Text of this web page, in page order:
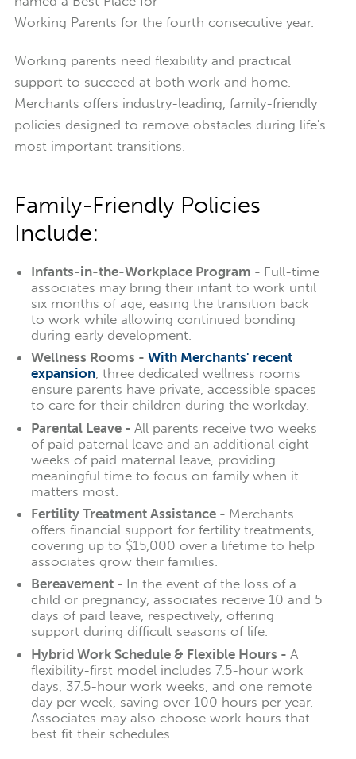
Working Parents for the fourth consecutive year.
Working parents need flexibility and practical
support to succeed at both work and home.
Merchants offers industry-leading, family-friendly
policies designed to remove obstacles during life's
most important transitions.
Family-Friendly Policies
Include:
Infants-in-the-Workplace Program - Full-time
associates may bring their infant to work until
six months of age, easing the transition back
to work while allowing continued bonding
during early development.
Wellness Rooms - With Merchants' recent
expansion, three dedicated wellness rooms
ensure parents have private, accessible spaces
to care for their children during the workday.
Parental Leave - All parents receive two weeks
of paid paternal leave and an additional eight
weeks of paid maternal leave, providing
meaningful time to focus on family when it
matters most.
Fertility Treatment Assistance - Merchants
offers financial support for fertility treatments,
covering up to $15,000 over a lifetime to help
associates grow their families.
Bereavement - In the event of the loss of a
child or pregnancy, associates receive 10 and 5
days of paid leave, respectively, offering
support during difficult seasons of life.
Hybrid Work Schedule & Flexible Hours - A
flexibility-first model includes 7.5-hour work
days, 37.5-hour work weeks, and one remote
day per week, saving over 100 hours per year.
Associates may also choose work hours that
best fit their schedules.